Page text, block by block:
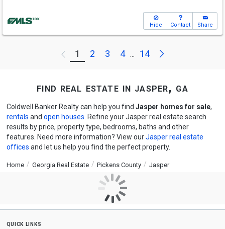
Hide Contact Share
Previous
1 2 3 4 ... 14 Next
find real estate in jasper, ga
Coldwell Banker Realty can help you find Jasper homes for sale,
rentals and open houses . Refine your Jasper real estate search
results by price, property type, bedrooms, baths and other
features. Need more information? View ourJasper real estate
offices and let us help you find the perfect property.
Home Georgia Real Estate Pickens County Jasper
quick links